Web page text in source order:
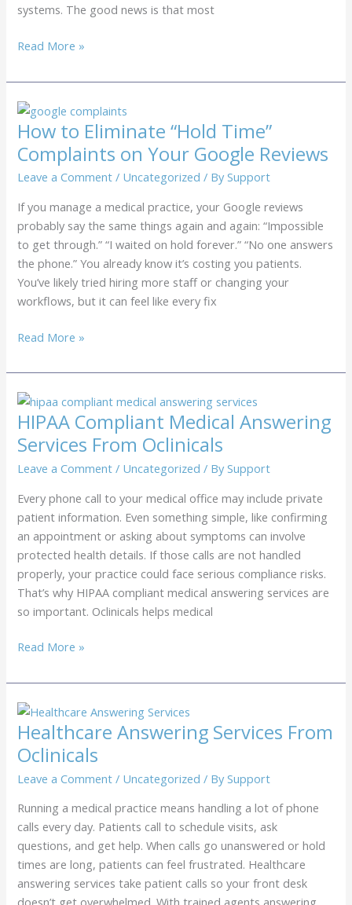
systems. The good news is that most
Top
Reasons
for
Insurance
Claim
Denials
in
(And
How
to
Stop
Them)
Read More »
How to Eliminate “Hold Time”
Complaints on Your Google Reviews
Leave a Comment / Uncategorized / BySupport
If you manage a medical practice, your Google reviews
probably say the same things again and again: “Impossible
to get through.” “I waited on hold forever.” “No one answers
the phone.” You already know it’s costing you patients.
You’ve likely tried hiring more staff or changing your
workflows, but it can feel like every fix
How
Eliminate
“Hold
Time”
Complaints
on
Your
Reviews
Read More »
HIPAA Compliant Medical Answering
Services From Oclinicals
Leave a Comment / Uncategorized / BySupport
Every phone call to your medical office may include private
patient information. Even something simple, like confirming
an appointment or asking about symptoms can involve
protected health details. If those calls are not handled
properly, your practice could face serious compliance risks.
That’s why HIPAA compliant medical answering services are
so important. Oclinicals helps medical
HIPAA
Medical
Answering
Services
From
Oclinicals
Read More »
Healthcare Answering Services From
Oclinicals
Leave a Comment / Uncategorized / BySupport
Running a medical practice means handling a lot of phone
calls every day. Patients call to schedule visits, ask
questions, and get help. When calls go unanswered or hold
times are long, patients can feel frustrated. Healthcare
answering services take patient calls so your front desk